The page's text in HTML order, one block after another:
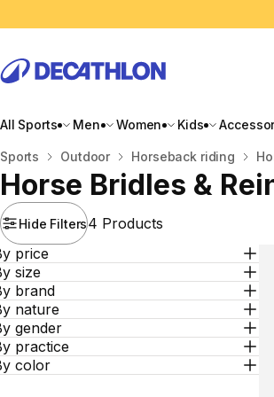
All Sports Men Women Kids
Home
Sports Outdoor Horseback riding
Horse Bridles &
Hide Filters4 Products
price
size
brand
nature
gender
practice
color